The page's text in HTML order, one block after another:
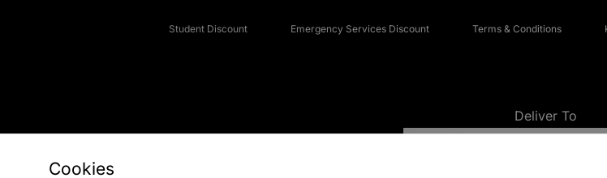
Student Discount Emergency Services Discount Terms & Conditions
Deliver To
Cookies